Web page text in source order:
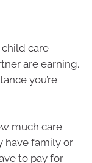
child care
are earning.
you’re
much care
have family or
to pay for